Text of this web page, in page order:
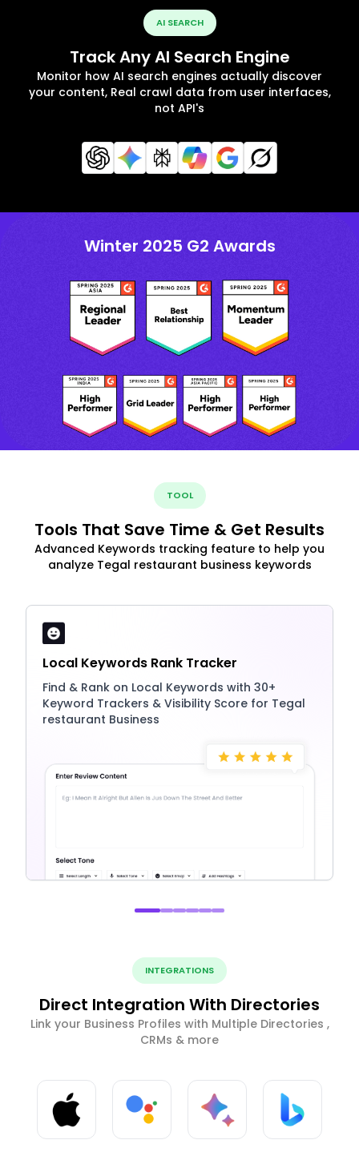
AI SEARCH
Track Any AI Search Engine
Monitor how AI search engines actually discover
your content, Real crawl data from user interfaces,
not API's
Winter 2025 G2 Awards
TOOL
Tools That Save Time & Get Results
Advanced Keywords tracking feature to help you
analyze Tegal restaurant business keywords
Local Keywords Rank Tracker
Find & Rank on Local Keywords with 30+
Keyword Trackers & Visibility Score for Tegal
restaurant Business
INTEGRATIONS
Direct Integration With Directories
Link your Business Profiles with Multiple Directories ,
CRMs & more